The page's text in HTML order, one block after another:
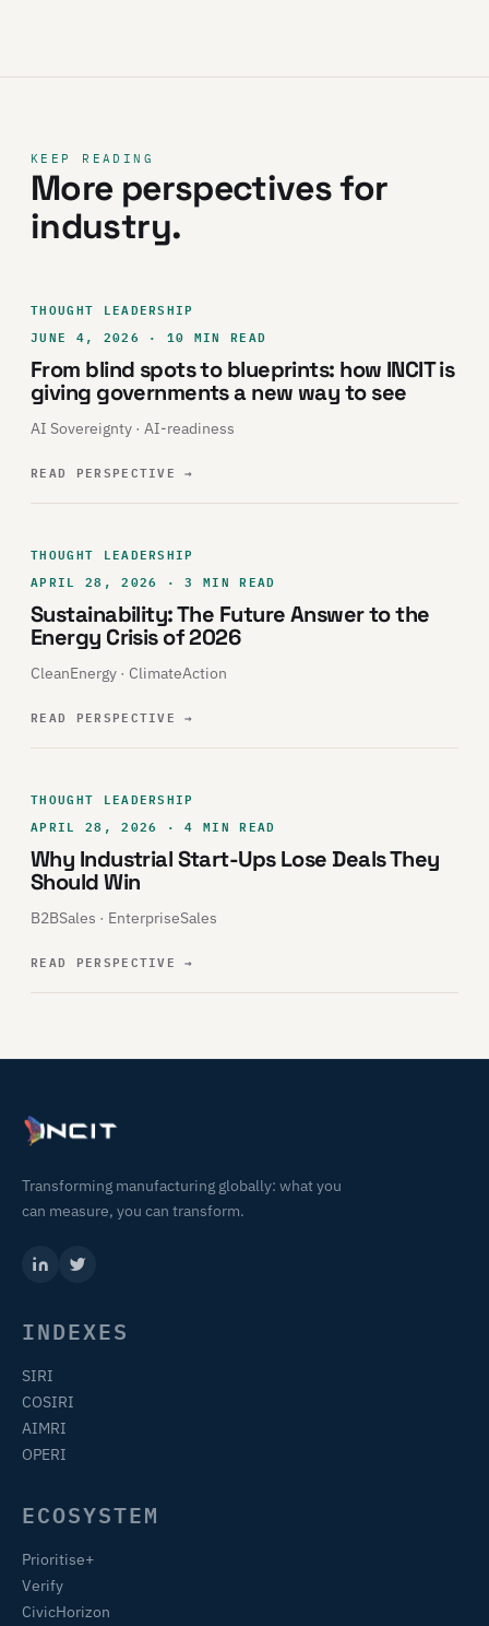
KEEP READING
More perspectives for
industry.
THOUGHT LEADERSHIP
JUNE 4, 2026 · 10 MIN READ
From blind spots to blueprints: how INCIT is
giving governments a new way to see
AI Sovereignty · AI-readiness
READ PERSPECTIVE→
THOUGHT LEADERSHIP
APRIL 28, 2026 · 3 MIN READ
Sustainability: The Future Answer to the
Energy Crisis of 2026
CleanEnergy · ClimateAction
READ PERSPECTIVE→
THOUGHT LEADERSHIP
APRIL 28, 2026 · 4 MIN READ
Why Industrial Start-Ups Lose Deals They
Should Win
B2BSales · EnterpriseSales
READ PERSPECTIVE→
Transforming manufacturing globally: what you
can measure, you can transform.
INDEXES
SIRI
COSIRI
AIMRI
OPERI
ECOSYSTEM
Prioritise+
Verify
CivicHorizon